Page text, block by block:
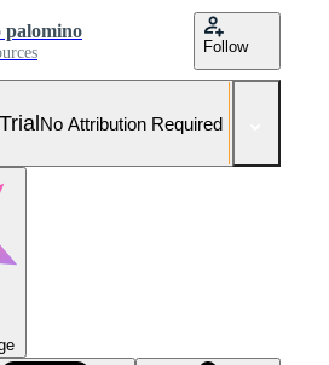
palomino
Follow
No Attribution Required